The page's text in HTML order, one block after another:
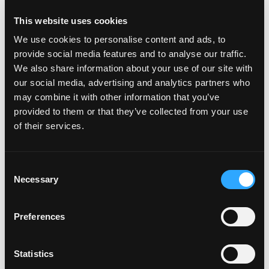
This website uses cookies
We use cookies to personalise content and ads, to
provide social media features and to analyse our traffic.
We also share information about your use of our site with
our social media, advertising and analytics partners who
may combine it with other information that you’ve
provided to them or that they’ve collected from your use
of their services.
Selection
Necessary
Preferences
Statistics
BUSINESS DIGITAL VOICE
Business Digital Voice is a VoIP product that
transmits voice calls in the highest quality
possible over the internet rather than over a
traditional phone network. With Business
Digital Voice, your customers can make and
take calls on a fixed phone line while taking